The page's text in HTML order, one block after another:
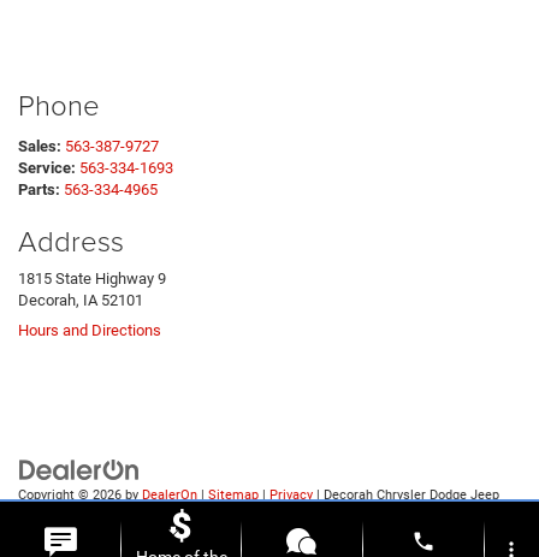
Phone
Sales: 563-387-9727
Service: 563-334-1693
Parts: 563-334-4965
Address
1815 State Highway 9
Decorah, IA 52101
Hours and Directions
Copyright © 2026 by DealerOn | Sitemap | Privacy | Decorah Chrysler Dodge Jeep
1815 State Highway 9,Decorah,
phone more_vert